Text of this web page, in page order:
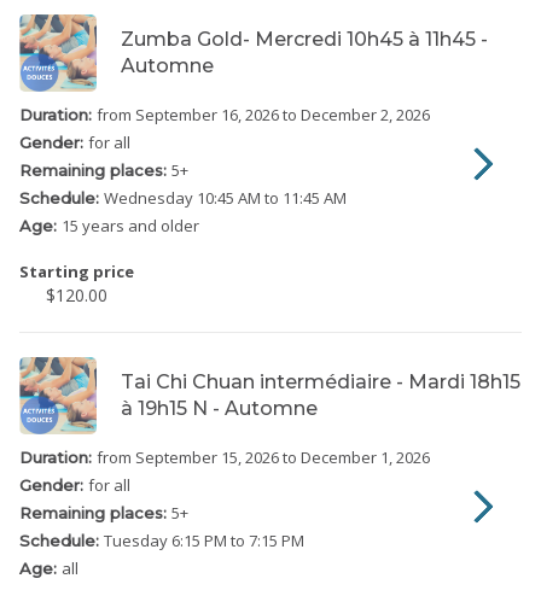
Zumba Gold- Mercredi 10h45 à 11h45 -
Automne
Duration: from September 16, 2026to December 2, 2026
Gender: for all
Remaining places: 5+
Schedule: Wednesday 10:45 AM to 11:45 AM
Age: 15 years and older
Starting price
$120.00
Tai Chi Chuan intermédiaire - Mardi 18h15
à 19h15 N - Automne
Duration: from September 15, 2026to December 1, 2026
Gender: for all
Remaining places: 5+
Schedule: Tuesday 6:15 PM to 7:15 PM
Age: all